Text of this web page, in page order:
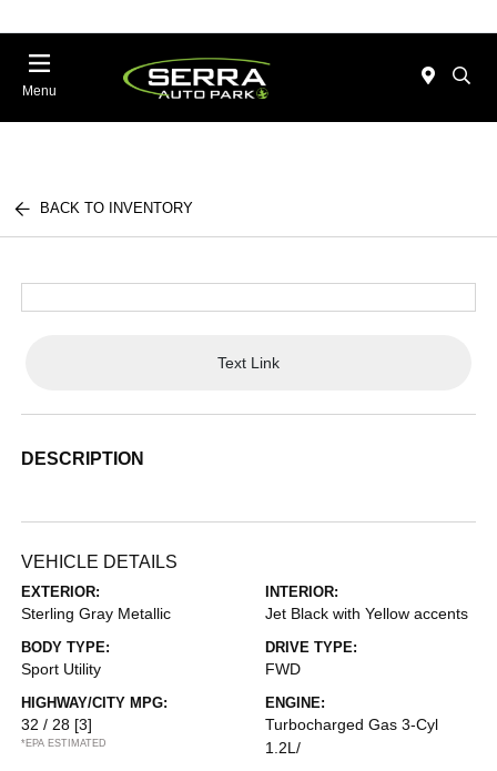
Menu
BACK TO INVENTORY
Text Link
DESCRIPTION
VEHICLE DETAILS
EXTERIOR:
Sterling Gray Metallic
INTERIOR:
Jet Black with Yellow accents
BODY TYPE:
Sport Utility
DRIVE TYPE:
FWD
HIGHWAY/CITY MPG:
32 / 28 [3]
*EPA ESTIMATED
ENGINE:
Turbocharged Gas 3-Cyl
1.2L/